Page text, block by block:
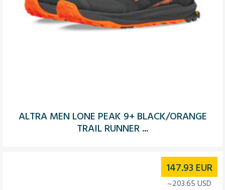
ALTRA MEN LONE PEAK 9+ BLACK/ORANGE
TRAIL RUNNER ...
147.93 EUR
~203.65 USD